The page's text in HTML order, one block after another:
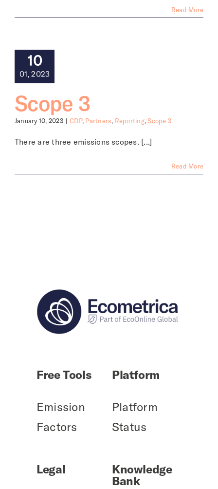
Read More
10
01, 2023
Scope 3
January 10, 2023 | CDP, Partners, Reporting,Scope 3
There are three emissions scopes. [...]
Read More
Free Tools
Emission
Factors
Platform
Platform
Status
Legal
Knowledge
Bank